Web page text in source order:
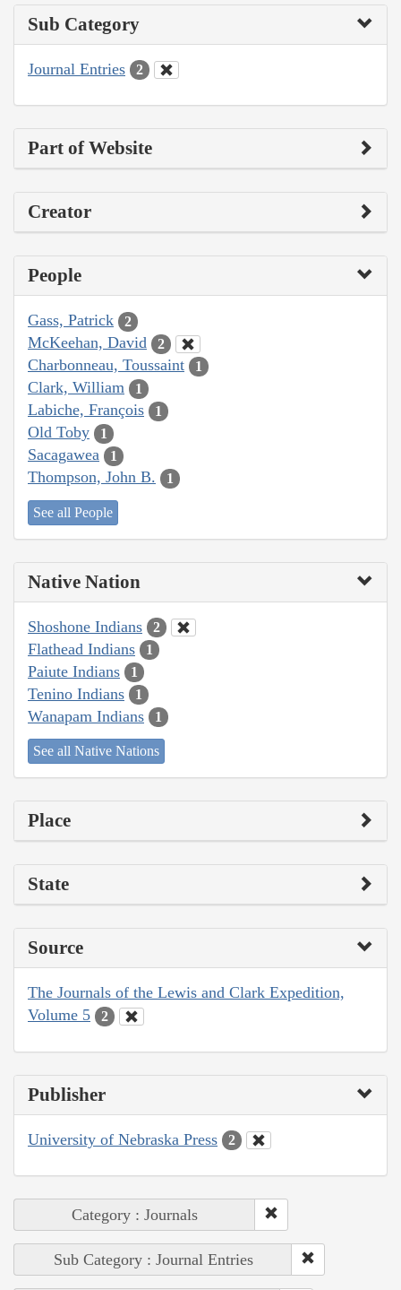
Sub Category
Journal Entries 2
Part of Website
Creator
People
Gass, Patrick 2
McKeehan, David 2
Charbonneau, Toussaint 1
Clark, William 1
Labiche, François 1
Old Toby 1
Sacagawea 1
Thompson, John B. 1
See all People
Native Nation
Shoshone Indians 2
Flathead Indians 1
Paiute Indians 1
Tenino Indians 1
Wanapam Indians 1
See all Native Nations
Place
State
Source
The Journals of the Lewis and Clark Expedition,
Volume 5
2
Publisher
University of Nebraska Press 2
Category : Journals
Sub Category : Journal Entries